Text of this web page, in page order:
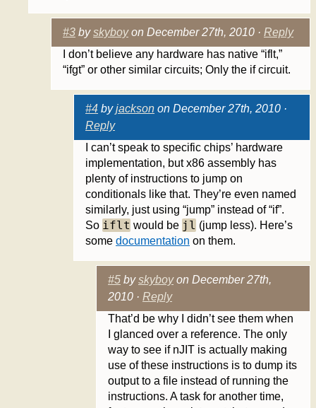
#3 byskyboyon December 27th, 2010 · Reply
I don’t believe any hardware has native “iflt,”
“ifgt” or other similar circuits; Only the if circuit.
#4 byjackson on December 27th, 2010 ·
Reply
I can’t speak to specific chips’ hardware
implementation, but x86 assembly has
plenty of instructions to jump on
conditionals like that. They’re even named
similarly, just using “jump” instead of “if”.
So iflt would be jl (jump less). Here’s
some documentation on them.
#5 byskyboyon December 27th,
2010 · Reply
That’d be why I didn’t see them when
I glanced over a reference. The only
way to see if nJIT is actually making
use of these instructions is to dump its
output to a file instead of running the
instructions. A task for another time,